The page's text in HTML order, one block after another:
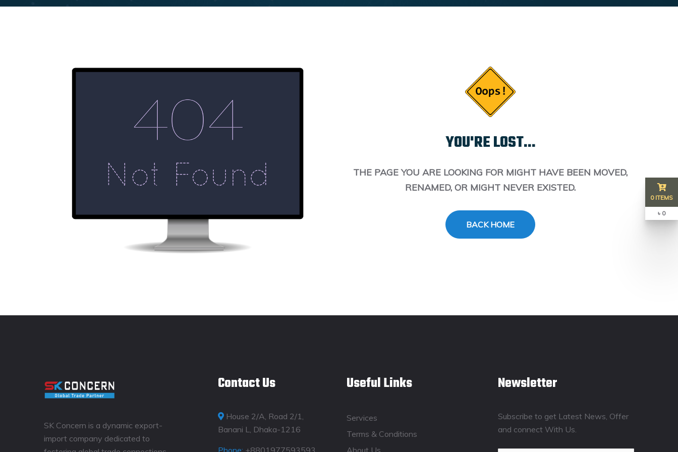
YOU'RE LOST...
THE PAGE YOU ARE LOOKING FOR MIGHT HAVE BEEN MOVED,
RENAMED, OR MIGHT NEVER EXISTED.
BACK HOME
SK Concern is a dynamic export-
import company dedicated to
Contact Us
House 2/A, Road 2/1,
Banani L, Dhaka-1216
Phone: +8801977593593
Useful Links
Services
Terms & Conditions
About Us
Newsletter
Subscribe to get Latest News, Offer
and connect With Us.
0 ITEMS
৳ 0